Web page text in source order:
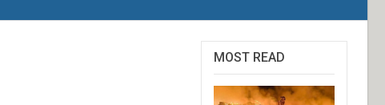
MOST READ